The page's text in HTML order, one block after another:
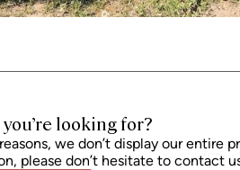
looking for?
we don’t display our entire
please don’t hesitate to contact